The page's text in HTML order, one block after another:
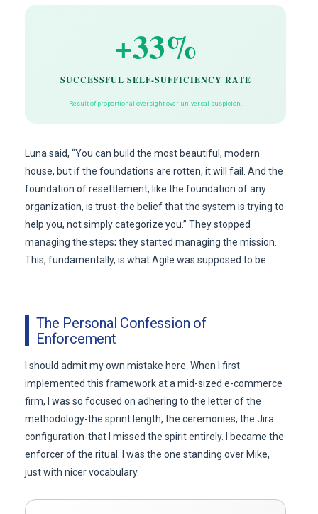
+33%
SUCCESSFUL SELF-SUFFICIENCY RATE
Result of proportional oversight over universal suspicion.
Luna said, “You can build the most beautiful, modern
house, but if the foundations are rotten, it will fail. And the
foundation of resettlement, like the foundation of any
organization, is trust-the belief that the system is trying to
help you, not simply categorize you.” They stopped
managing the steps; they started managing the mission.
This, fundamentally, is what Agile was supposed to be.
The Personal Confession of
Enforcement
I should admit my own mistake here. When I first
implemented this framework at a mid-sized e-commerce
firm, I was so focused on adhering to the letter of the
methodology-the sprint length, the ceremonies, the Jira
configuration-that I missed the spirit entirely. I became the
enforcer of the ritual. I was the one standing over Mike,
just with nicer vocabulary.